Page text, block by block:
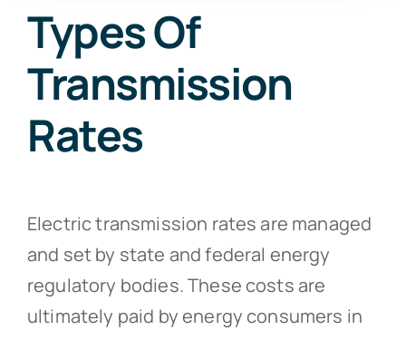
Types Of
Transmission
Rates
Electric transmission rates are managed
and set by state and federal energy
regulatory bodies. These costs are
ultimately paid by energy consumers in